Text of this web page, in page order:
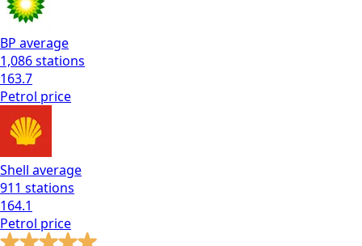
BP average
1,086stations
163.7
Petrol price
Shell average
911 stations
164.1
Petrol price